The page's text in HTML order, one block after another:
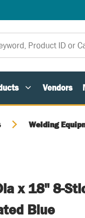
Vendors
Welding
x 18" 8-
Blue